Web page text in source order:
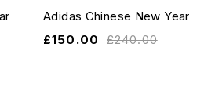
Adidas Chinese New Year
£240.00
£150.00